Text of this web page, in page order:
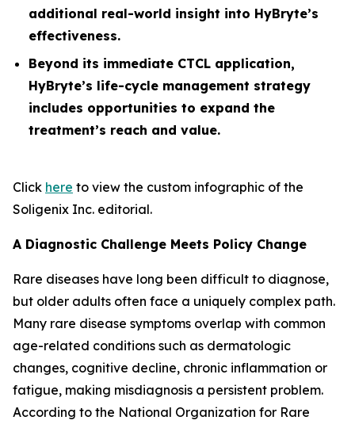
additional real-world insight into HyBryte’s
effectiveness.
Beyond its immediate CTCL application,
HyBryte’s life-cycle management strategy
includes opportunities to expand the
treatment’s reach and value.
Click here to view the custom infographic of the
Soligenix Inc. editorial.
A Diagnostic Challenge Meets Policy Change
Rare diseases have long been difficult to diagnose,
but older adults often face a uniquely complex path.
Many rare disease symptoms overlap with common
age-related conditions such as dermatologic
changes, cognitive decline, chronic inflammation or
fatigue, making misdiagnosis a persistent problem.
According to the National Organization for Rare